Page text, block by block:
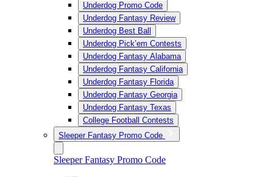
Underdog Promo Code
Underdog Fantasy Review
Underdog Best Ball
Underdog Pick’em Contests
Underdog Fantasy Alabama
Underdog Fantasy California
Underdog Fantasy Florida
Underdog Fantasy Georgia
Underdog Fantasy Texas
College Football Contests
Sleeper Fantasy Promo Code
Sleeper Fantasy Promo Code